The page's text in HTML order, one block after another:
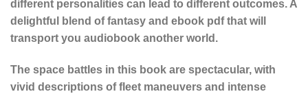
different personalities can lead to different outcomes. A
delightful blend of fantasy and ebook pdf that will
transport you audiobook another world.
The space battles in this book are spectacular, with
vivid descriptions of fleet maneuvers and intense